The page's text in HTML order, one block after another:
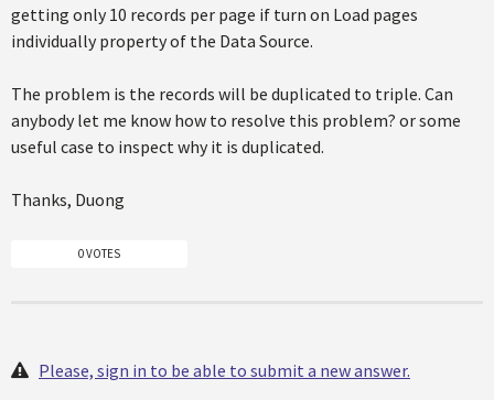
getting only 10 records per page if turn on Load pages
individually property of the Data Source.
The problem is the records will be duplicated to triple. Can
anybody let me know how to resolve this problem? or some
useful case to inspect why it is duplicated.
Thanks, Duong
0 VOTES
Please, sign in to be able to submit a new answer.